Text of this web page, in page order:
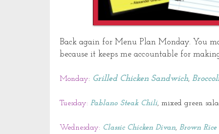
Back again for Menu Plan Monday. You
because it keeps me accountable for
Monday: Grilled Chicken Sandwich,
Tuesday: Pablano Steak Chili, mixed green
Wednesday: Classic Chicken Divan, Brown